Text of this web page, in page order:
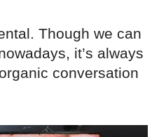
Though we can
it’s always
conversation